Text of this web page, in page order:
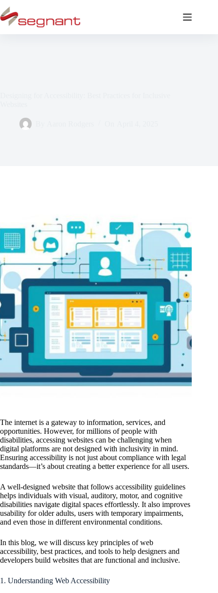
The internet is a gateway to information, services, and
opportunities. However, for millions of people with
disabilities, accessing websites can be challenging when
digital platforms are not designed with inclusivity in mind.
Ensuring accessibility is not just about compliance with legal
standards—it’s about creating a better experience for all users.
A well-designed website that follows accessibility guidelines
helps individuals with visual, auditory, motor, and cognitive
disabilities navigate digital spaces effortlessly. It also improves
usability for older adults, users with temporary impairments,
and even those in different environmental conditions.
In this blog, we will discuss key principles of web
accessibility, best practices, and tools to help designers and
developers build websites that are functional and inclusive.
1. Understanding Web Accessibility